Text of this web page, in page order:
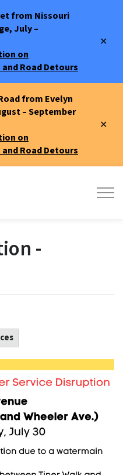
from Nissouri
July –
on
Road Detours
from Evelyn
– September
on
Road Detours
-